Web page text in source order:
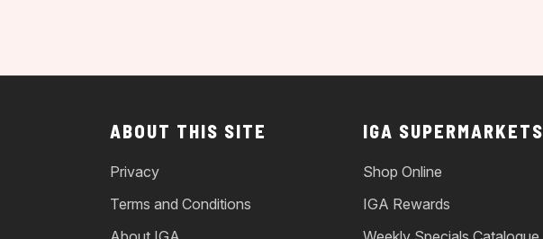
ABOUT THIS SITE
Privacy
Terms and Conditions
IGA SUPERMARKETS
Shop Online
IGA Rewards